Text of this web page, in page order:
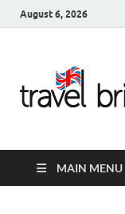
August 6, 2026
MAIN MENU